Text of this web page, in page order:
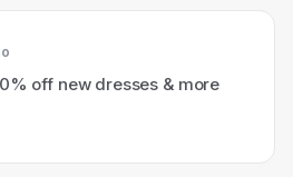
off new dresses & more